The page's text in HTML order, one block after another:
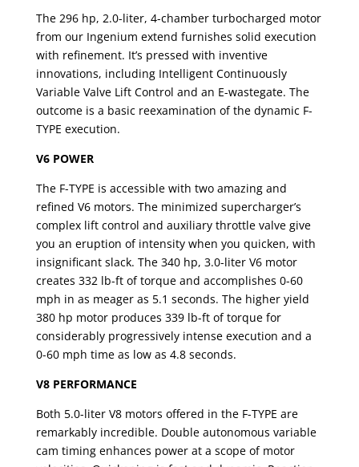
The 296 hp, 2.0-liter, 4-chamber turbocharged motor
from our Ingenium extend furnishes solid execution
with refinement. It’s pressed with inventive
innovations, including Intelligent Continuously
Variable Valve Lift Control and an E-wastegate. The
outcome is a basic reexamination of the dynamic F-
TYPE execution.
V6 POWER
The F-TYPE is accessible with two amazing and
refined V6 motors. The minimized supercharger’s
complex lift control and auxiliary throttle valve give
you an eruption of intensity when you quicken, with
insignificant slack. The 340 hp, 3.0-liter V6 motor
creates 332 lb-ft of torque and accomplishes 0-60
mph in as meager as 5.1 seconds. The higher yield
380 hp motor produces 339 lb-ft of torque for
considerably progressively intense execution and a
0-60 mph time as low as 4.8 seconds.
V8 PERFORMANCE
Both 5.0-liter V8 motors offered in the F-TYPE are
remarkably incredible. Double autonomous variable
cam timing enhances power at a scope of motor